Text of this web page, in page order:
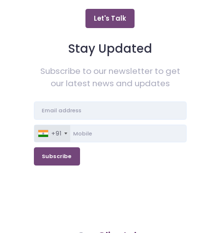
Let's Talk
Stay Updated
Subscribe to our newsletter to get
our latest news and updates
+91
Subscribe